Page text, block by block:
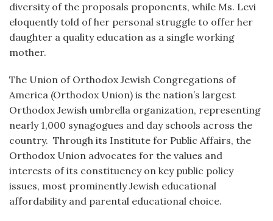
diversity of the proposals proponents, while Ms. Levi
eloquently told of her personal struggle to offer her
daughter a quality education as a single working
mother.
The Union of Orthodox Jewish Congregations of
America (Orthodox Union) is the nation’s largest
Orthodox Jewish umbrella organization, representing
nearly 1,000 synagogues and day schools across the
country. Through its Institute for Public Affairs, the
Orthodox Union advocates for the values and
interests of its constituency on key public policy
issues, most prominently Jewish educational
affordability and parental educational choice.